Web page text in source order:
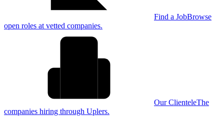
Find a JobBrowse
open roles at vetted companies.
Our ClienteleThe
companies hiring through Uplers.